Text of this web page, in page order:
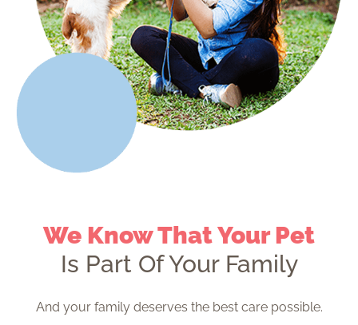
We Know That Your Pet
Is Part Of Your Family
And your family deserves the best care possible.